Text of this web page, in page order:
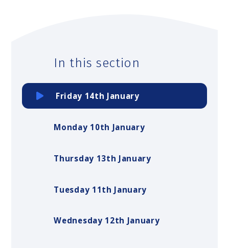
In this section
Friday 14th January
Monday 10th January
Thursday 13th January
Tuesday 11th January
Wednesday 12th January